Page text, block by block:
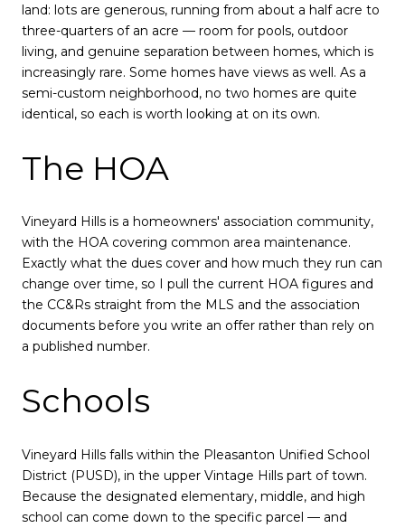
land: lots are generous, running from about a half acre to
three-quarters of an acre — room for pools, outdoor
living, and genuine separation between homes, which is
increasingly rare. Some homes have views as well. As a
semi-custom neighborhood, no two homes are quite
identical, so each is worth looking at on its own.
The HOA
Vineyard Hills is a homeowners' association community,
with the HOA covering common area maintenance.
Exactly what the dues cover and how much they run can
change over time, so I pull the current HOA figures and
the CC&Rs straight from the MLS and the association
documents before you write an offer rather than rely on
a published number.
Schools
Vineyard Hills falls within the Pleasanton Unified School
District (PUSD), in the upper Vintage Hills part of town.
Because the designated elementary, middle, and high
school can come down to the specific parcel — and